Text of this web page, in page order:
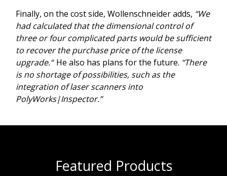
Finally, on the cost side, Wollenschneider adds, “We
had calculated that the dimensional control of
three or four complicated parts would be sufficient
to recover the purchase price of the license
upgrade.“ He also has plans for the future. “There
is no shortage of possibilities, such as the
integration of laser scanners into
PolyWorks|Inspector.”
Featured Products